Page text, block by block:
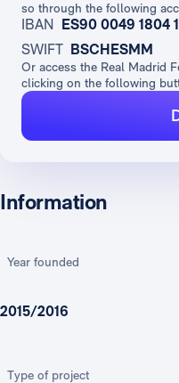
Information
Year founded
2015/2016
Type of project
so through the following
IBAN ES90 0049 1804
SWIFT BSCHESMM
Or access the Real Madrid
clicking on the following